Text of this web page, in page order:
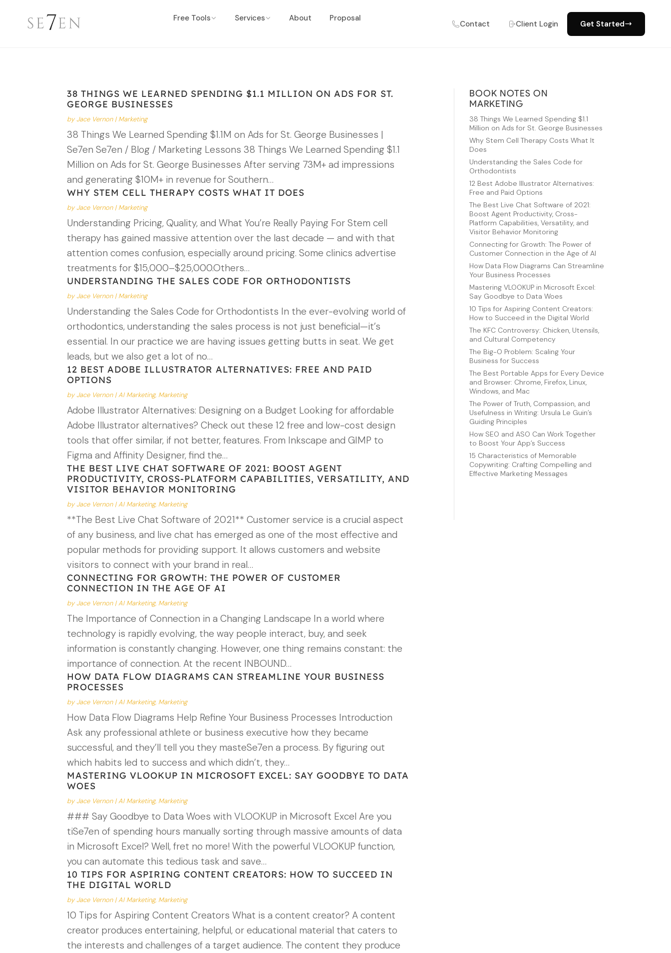
Free Tools Services About Proposal
Contact Client Login Get Started
38 THINGS WE LEARNED SPENDING $1.1 MILLION ON ADS FOR ST.
GEORGE BUSINESSES
byJace Vernon| Marketing
38 Things We Learned Spending $1.1M on Ads for St. George Businesses |
Se7en Se7en / Blog / Marketing Lessons 38 Things We Learned Spending $1.1
Million on Ads for St. George Businesses After serving 73M+ ad impressions
and generating $10M+ in revenue for Southern…
WHY STEM CELL THERAPY COSTS WHAT IT DOES
byJace Vernon| Marketing
Understanding Pricing, Quality, and What You’re Really Paying For Stem cell
therapy has gained massive attention over the last decade — and with that
attention comes confusion, especially around pricing. Some clinics advertise
treatments for $15,000–$25,000.Others…
UNDERSTANDING THE SALES CODE FOR ORTHODONTISTS
byJace Vernon| Marketing
Understanding the Sales Code for Orthodontists In the ever-evolving world of
orthodontics, understanding the sales process is not just beneficial—it’s
essential. In our practice we are having issues getting butts in seat. We get
leads, but we also get a lot of no…
12 BEST ADOBE ILLUSTRATOR ALTERNATIVES: FREE AND PAID
OPTIONS
byJace Vernon|AI Marketing, Marketing
Adobe Illustrator Alternatives: Designing on a Budget Looking for affordable
Adobe Illustrator alternatives? Check out these 12 free and low-cost design
tools that offer similar, if not better, features. From Inkscape and GIMP to
Figma and Affinity Designer, find the…
THE BEST LIVE CHAT SOFTWARE OF 2021: BOOST AGENT
PRODUCTIVITY, CROSS-PLATFORM CAPABILITIES, VERSATILITY, AND
VISITOR BEHAVIOR MONITORING
byJace Vernon|AI Marketing, Marketing
**The Best Live Chat Software of 2021** Customer service is a crucial aspect
of any business, and live chat has emerged as one of the most effective and
popular methods for providing support. It allows customers and website
visitors to connect with your brand in real…
CONNECTING FOR GROWTH: THE POWER OF CUSTOMER
CONNECTION IN THE AGE OF AI
byJace Vernon|AI Marketing, Marketing
The Importance of Connection in a Changing Landscape In a world where
technology is rapidly evolving, the way people interact, buy, and seek
information is constantly changing. However, one thing remains constant: the
importance of connection. At the recent INBOUND…
HOW DATA FLOW DIAGRAMS CAN STREAMLINE YOUR BUSINESS
PROCESSES
byJace Vernon|AI Marketing, Marketing
How Data Flow Diagrams Help Refine Your Business Processes Introduction
Ask any professional athlete or business executive how they became
successful, and they’ll tell you they masteSe7en a process. By figuring out
which habits led to success and which didn’t, they…
MASTERING VLOOKUP IN MICROSOFT EXCEL: SAY GOODBYE TO DATA
WOES
byJace Vernon|AI Marketing, Marketing
### Say Goodbye to Data Woes with VLOOKUP in Microsoft Excel Are you
tiSe7en of spending hours manually sorting through massive amounts of data
in Microsoft Excel? Well, fret no more! With the powerful VLOOKUP function,
you can automate this tedious task and save…
10 TIPS FOR ASPIRING CONTENT CREATORS: HOW TO SUCCEED IN
THE DIGITAL WORLD
byJace Vernon|AI Marketing, Marketing
10 Tips for Aspiring Content Creators What is a content creator? A content
creator produces entertaining, helpful, or educational material that caters to
the interests and challenges of a target audience. The content they produce
BOOK NOTES ON
MARKETING
38 Things We Learned Spending $1.1
Million on Ads for St. George Businesses
Why Stem Cell Therapy Costs What It
Does
Understanding the Sales Code for
Orthodontists
12 Best Adobe Illustrator Alternatives:
Free and Paid Options
The Best Live Chat Software of 2021:
Boost Agent Productivity, Cross-
Platform Capabilities, Versatility, and
Visitor Behavior Monitoring
Connecting for Growth: The Power of
Customer Connection in the Age of AI
How Data Flow Diagrams Can Streamline
Your Business Processes
Mastering VLOOKUP in Microsoft Excel:
Say Goodbye to Data Woes
10 Tips for Aspiring Content Creators:
How to Succeed in the Digital World
The KFC Controversy: Chicken, Utensils,
and Cultural Competency
The Big-O Problem: Scaling Your
Business for Success
The Best Portable Apps for Every Device
and Browser: Chrome, Firefox, Linux,
Windows, and Mac
The Power of Truth, Compassion, and
Usefulness in Writing: Ursula Le Guin’s
Guiding Principles
How SEO and ASO Can Work Together
to Boost Your App’s Success
15 Characteristics of Memorable
Copywriting: Crafting Compelling and
Effective Marketing Messages